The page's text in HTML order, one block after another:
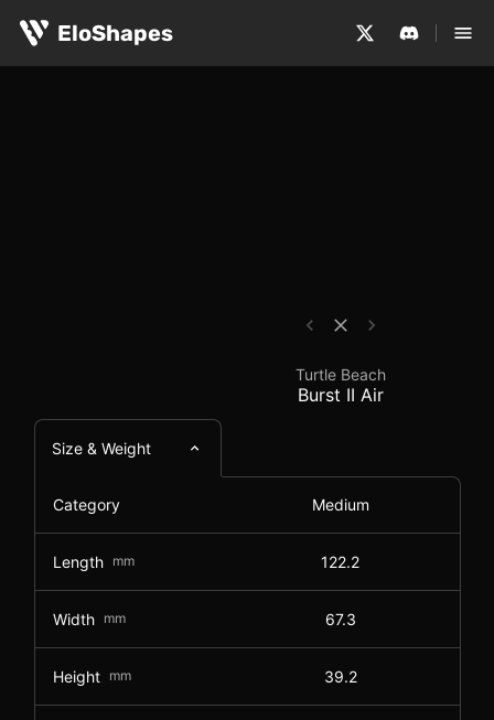
EloShapes
Turtle Beach Burst II
Turtle Beach
Burst II Air
Size & Weight
Category Medium
Length mm 122.2
Width mm 67.3
Height mm 39.2